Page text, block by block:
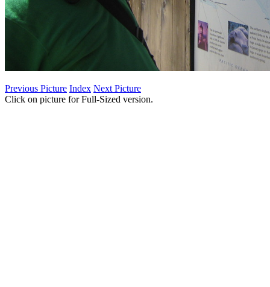
Previous Picture Index Next Picture
Click on picture for Full-Sized version.